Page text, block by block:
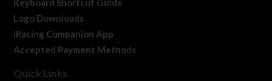
Keyboard Shortcut Guide
Logo Downloads
iRacing Companion App
Accepted Payment Methods
Quick Links